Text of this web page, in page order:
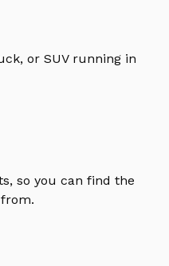
or SUV running in
so you can find the